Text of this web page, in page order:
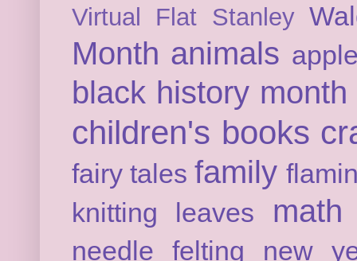
Virtual Flat Stanley
Month animals
black history month
children's books
fairy tales family
knitting
leaves math
needle felting new